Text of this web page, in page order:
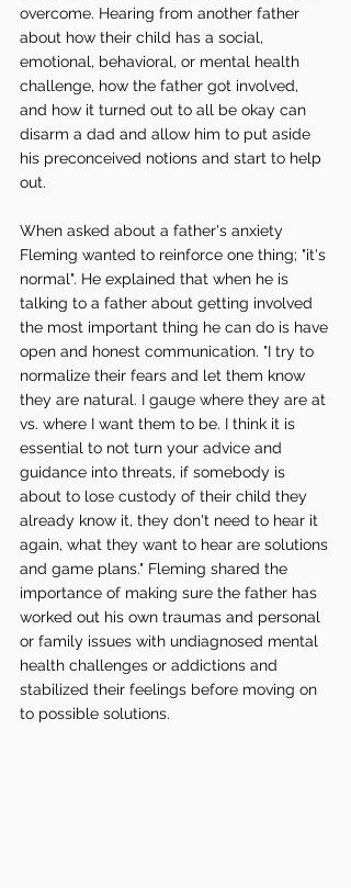
overcome. Hearing from another father
about how their child has a social,
emotional, behavioral, or mental health
challenge, how the father got involved,
and how it turned out to all be okay can
disarm a dad and allow him to put aside
his preconceived notions and start to help
out.
When asked about a father's anxiety
Fleming wanted to reinforce one thing; "it's
normal". He explained that when he is
talking to a father about getting involved
the most important thing he can do is have
open and honest communication. "I try to
normalize their fears and let them know
they are natural. I gauge where they are at
vs. where I want them to be. I think it is
essential to not turn your advice and
guidance into threats, if somebody is
about to lose custody of their child they
already know it, they don't need to hear it
again, what they want to hear are solutions
and game plans." Fleming shared the
importance of making sure the father has
worked out his own traumas and personal
or family issues with undiagnosed mental
health challenges or addictions and
stabilized their feelings before moving on
to possible solutions.